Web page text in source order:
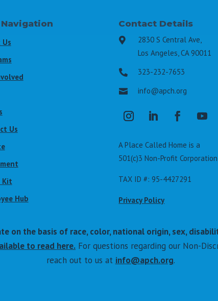
Us
Kit
Hub
Contact Details

2830 S Central Ave,
Los Angeles, CA 90011
 323-232-7653
 info@apch.org
A Place Called Home is a
501(c)3 Non-Profit Corporation
TAX ID #: 95-4427291
Privacy Policy
on the basis of race, color, national origin, sex,
to read here. For questions regarding our Non-
reach out to us at info@apch.org.